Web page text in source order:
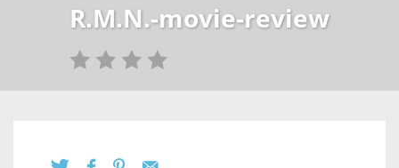
R.M.N.-movie-review